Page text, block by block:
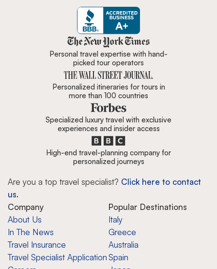
Zicasso is featured in New York
Personal travel expertise with hand-
picked tour operators
Personalized itineraries for tours in
more than 100 countries
Specialized luxury travel with exclusive
experiences and insider access
High-end travel-planning company for
personalized journeys
Are you a top travel specialist? Click here to contact
us.
Company
About Us
In The News
Travel Insurance
Travel Specialist Application
Popular Destinations
Italy
Greece
Australia
Spain